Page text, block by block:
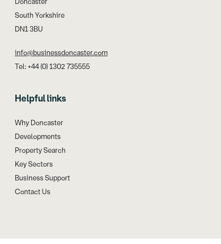
South Yorkshire
DN1 3BU
info@businessdoncaster.com
Tel: +44 (0) 1302 735555
Helpful links
Why Doncaster
Developments
Property Search
Key Sectors
Business Support
Contact Us